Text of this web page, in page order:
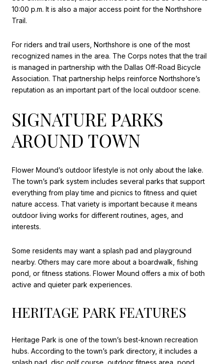
10:00 p.m. It is also a major access point for the Northshore
Trail.
For riders and trail users, Northshore is one of the most
recognized names in the area. The Corps notes that the trail
is managed in partnership with the Dallas Off-Road Bicycle
Association. That partnership helps reinforce Northshore’s
reputation as an important part of the local outdoor scene.
SIGNATURE PARKS
AROUND TOWN
Flower Mound’s outdoor lifestyle is not only about the lake.
The town’s park system includes several parks that support
everything from play time and picnics to fitness and quiet
nature access. That variety is important because it means
outdoor living works for different routines, ages, and
interests.
Some residents may want a splash pad and playground
nearby. Others may care more about a boardwalk, fishing
pond, or fitness stations. Flower Mound offers a mix of both
active and quieter park experiences.
HERITAGE PARK FEATURES
Heritage Park is one of the town’s best-known recreation
hubs. According to the town’s park directory, it includes a